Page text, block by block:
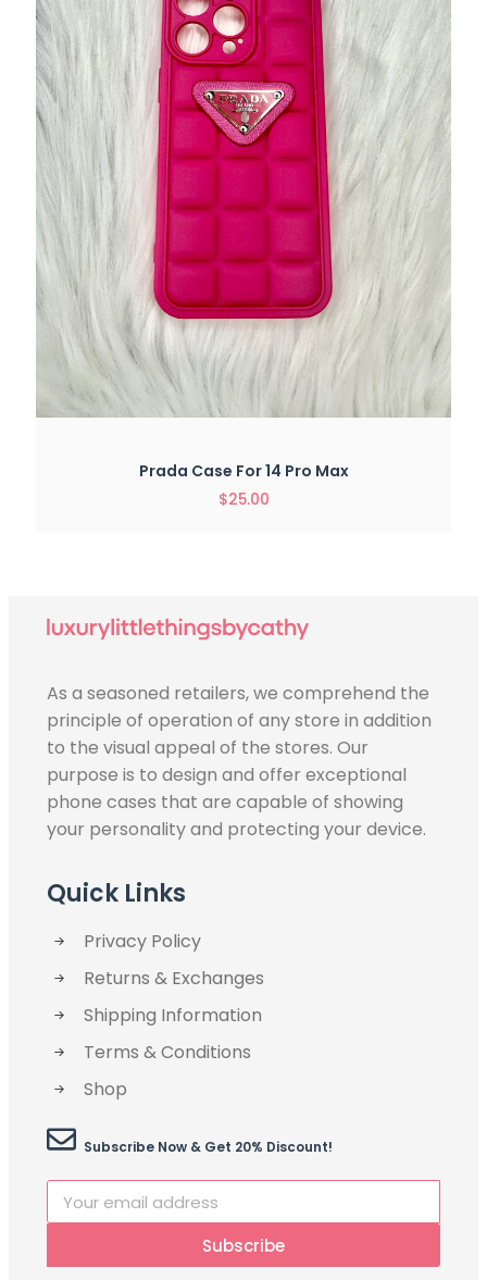
Prada Case For 14 Pro Max
$25.00
As a seasoned retailers, we comprehend the
principle of operation of any store in addition
to the visual appeal of the stores. Our
purpose is to design and offer exceptional
phone cases that are capable of showing
your personality and protecting your device.
Quick Links
Privacy Policy
Returns & Exchanges
Shipping Information
Terms & Conditions
Shop
Subscribe Now & Get 20% Discount!
Subscribe